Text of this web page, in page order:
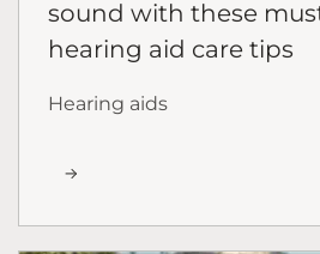
sound with these
hearing aid care tips
Hearing aids